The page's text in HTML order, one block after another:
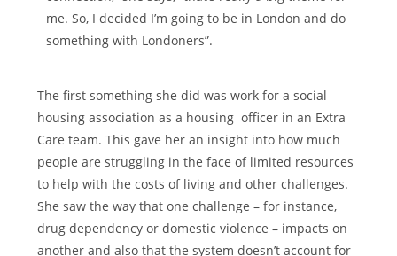
me. So, I decided I’m going to be in London and do
something with Londoners”.
The first something she did was work for a social
housing association as a housing officer in an Extra
Care team. This gave her an insight into how much
people are struggling in the face of limited resources
to help with the costs of living and other challenges.
She saw the way that one challenge – for instance,
drug dependency or domestic violence – impacts on
another and also that the system doesn’t account for